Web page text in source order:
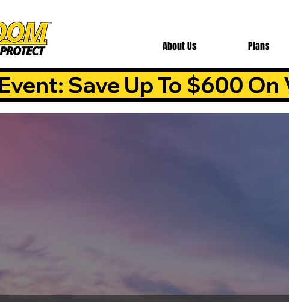
About Us Plans
Save Up To $600